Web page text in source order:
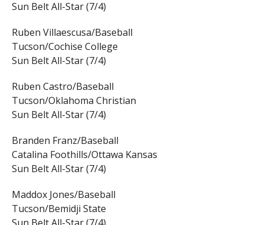
Sun Belt All-Star (7/4)
Ruben Villaescusa/Baseball
Tucson/Cochise College
Sun Belt All-Star (7/4)
Ruben Castro/Baseball
Tucson/Oklahoma Christian
Sun Belt All-Star (7/4)
Branden Franz/Baseball
Catalina Foothills/Ottawa Kansas
Sun Belt All-Star (7/4)
Maddox Jones/Baseball
Tucson/Bemidji State